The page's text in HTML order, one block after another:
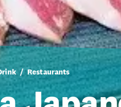
Restaurants